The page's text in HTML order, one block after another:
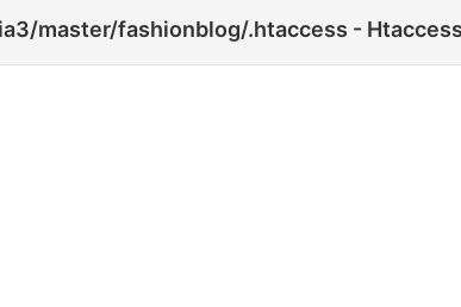
master/fashionblog/.htaccess -